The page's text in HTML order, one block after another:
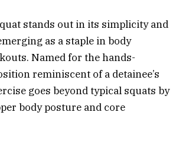
stands out in its simplicity and
as a staple in body
Named for the hands-
reminiscent of a detainee’s
goes beyond typical squats by
body posture and core